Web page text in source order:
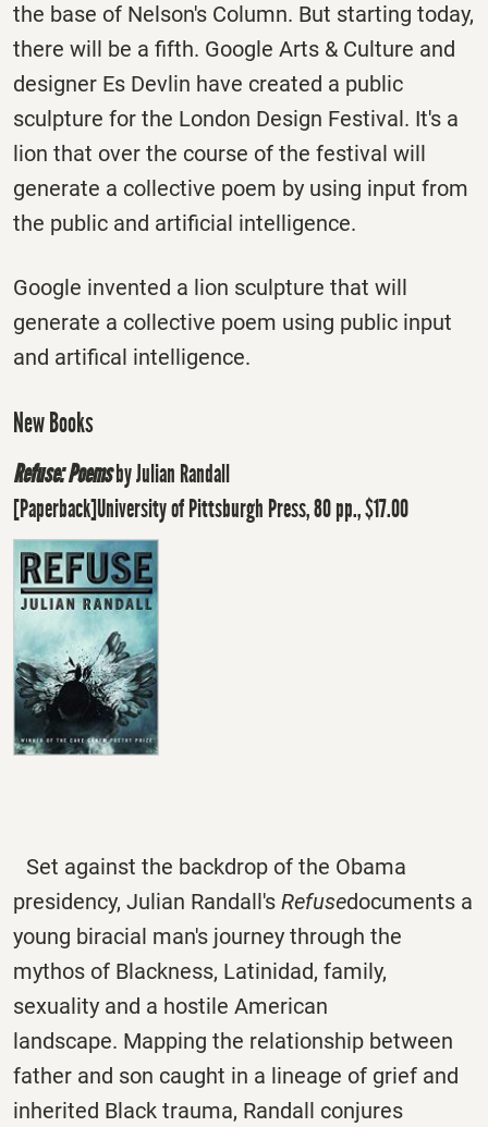
the base of Nelson's Column. But starting today,
there will be a fifth. Google Arts & Culture and
designer Es Devlin have created a public
sculpture for the London Design Festival. It's a
lion that over the course of the festival will
generate a collective poem by using input from
the public and artificial intelligence.
Google invented a lion sculpture that will
generate a collective poem using public input
and artifical intelligence.
New Books
Refuse: Poemsby Julian Randall
[Paperback]University of Pittsburgh Press, 80 pp., $17.00
Set against the backdrop of the Obama
presidency, Julian Randall's Refusedocuments a
young biracial man's journey through the
mythos of Blackness, Latinidad, family,
sexuality and a hostile American
landscape. Mapping the relationship between
father and son caught in a lineage of grief and
inherited Black trauma, Randall conjures